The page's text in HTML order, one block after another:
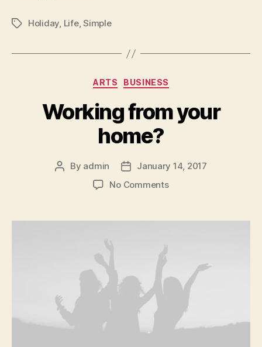
TagsHoliday, Life,Simple
Categories
ARTS BUSINESS
Working from your
home?
Post
By admin
Post
date
January 14, 2017
No Commentson
your